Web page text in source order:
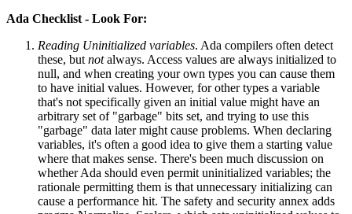
Ada Checklist - Look For:
Reading Uninitialized variables. Ada compilers often detect
these, but notalways. Access values are always initialized to
null, and when creating your own types you can cause them
to have initial values. However, for other types a variable
that's not specifically given an initial value might have an
arbitrary set of "garbage" bits set, and trying to use this
"garbage" data later might cause problems. When declaring
variables, it's often a good idea to give them a starting value
where that makes sense. There's been much discussion on
whether Ada should even permit uninitialized variables; the
rationale permitting them is that unnecessary initializing can
cause a performance hit. The safety and security annex adds